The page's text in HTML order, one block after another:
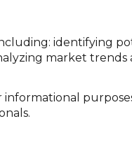
identifying
market